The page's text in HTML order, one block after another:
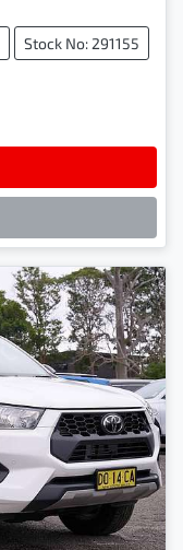
Stock No: 291155